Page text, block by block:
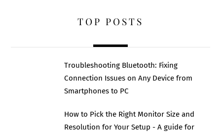
TOP POSTS
Troubleshooting Bluetooth: Fixing
Connection Issues on Any Device from
Smartphones to PC
How to Pick the Right Monitor Size and
Resolution for Your Setup - A guide for